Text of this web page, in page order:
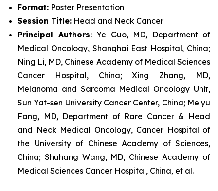
Format: Poster Presentation
Session Title: Head and Neck Cancer
Principal Authors:Ye Guo, MD, Department of
Medical Oncology, Shanghai East Hospital, China;
Ning Li, MD, Chinese Academy of Medical Sciences
Cancer Hospital, China; Xing Zhang, MD,
Melanoma and Sarcoma Medical Oncology Unit,
Sun Yat-sen University Cancer Center, China; Meiyu
Fang, MD, Department of Rare Cancer & Head
and Neck Medical Oncology, Cancer Hospital of
the University of Chinese Academy of Sciences,
China; Shuhang Wang, MD, Chinese Academy of
Medical Sciences Cancer Hospital, China, et al.